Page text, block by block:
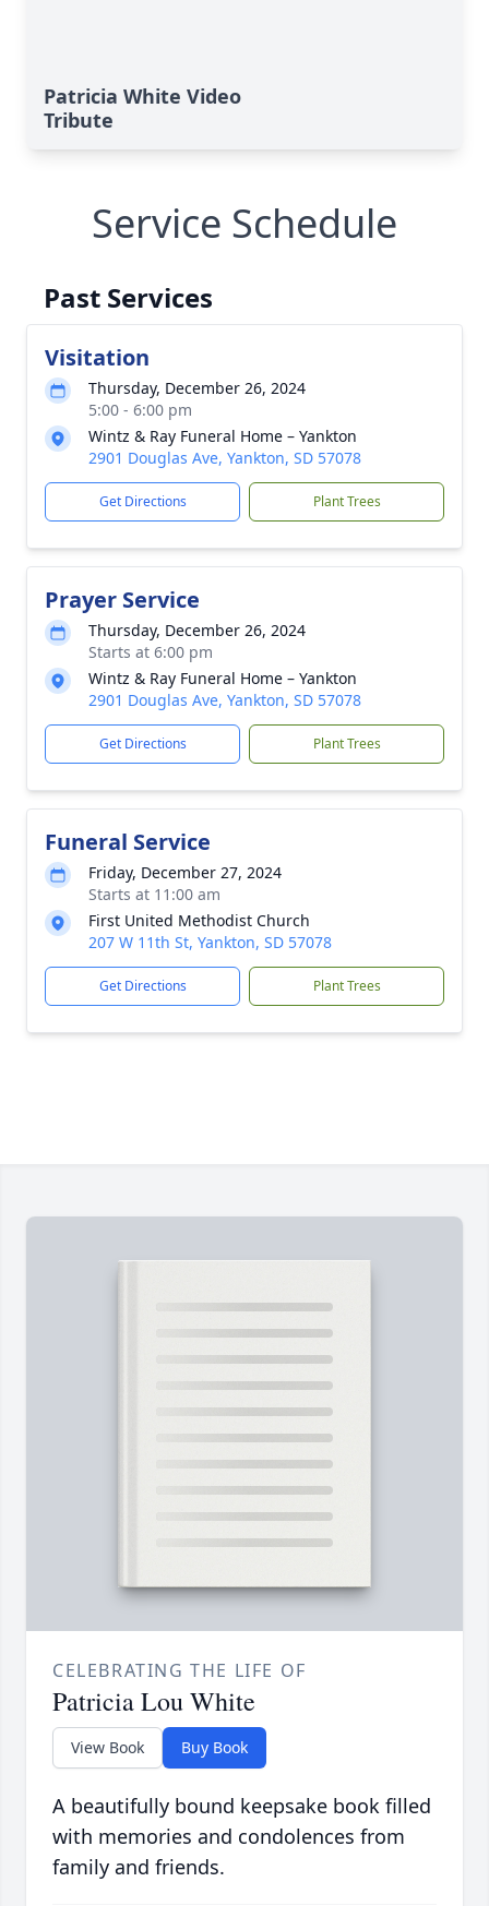
Patricia White Video
Tribute
Service Schedule
Past Services
Visitation
Thursday, December 26, 2024
5:00 - 6:00 pm
Wintz & Ray Funeral Home – Yankton
2901 Douglas Ave, Yankton, SD 57078
Get Directions Plant Trees
Prayer Service
Thursday, December 26, 2024
Starts at 6:00 pm
Wintz & Ray Funeral Home – Yankton
2901 Douglas Ave, Yankton, SD 57078
Get Directions Plant Trees
Funeral Service
Friday, December 27, 2024
Starts at 11:00 am
First United Methodist Church
207 W 11th St, Yankton, SD 57078
Get Directions Plant Trees
CELEBRATING THE LIFE OF
Patricia Lou White
View Book Buy Book
A beautifully bound keepsake book filled
with memories and condolences from
family and friends.